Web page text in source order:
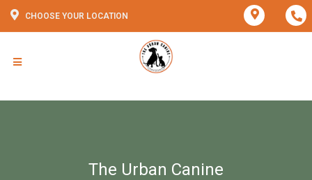
CHOOSE YOUR LOCATION
The Urban Canine